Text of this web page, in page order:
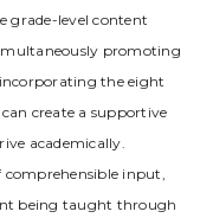
grade-level content
promoting
the eight
create a supportive
academically.
input‚
being taught through